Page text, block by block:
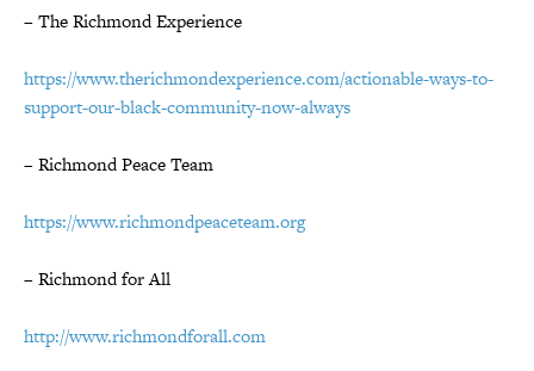
– The Richmond Experience
https://www.therichmondexperience.com/actionable-ways-to-
support-our-black-community-now-always
– Richmond Peace Team
https://www.richmondpeaceteam.org
– Richmond for All
http://www.richmondforall.com